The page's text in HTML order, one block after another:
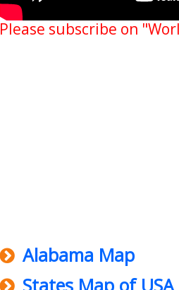
Please subscribe on
Alabama Map
States Map of USA